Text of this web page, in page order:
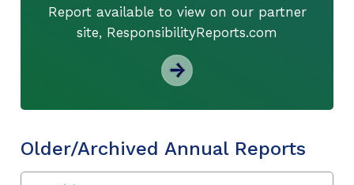
Report available to view on our partner
site, ResponsibilityReports.com
Older/Archived Annual Reports